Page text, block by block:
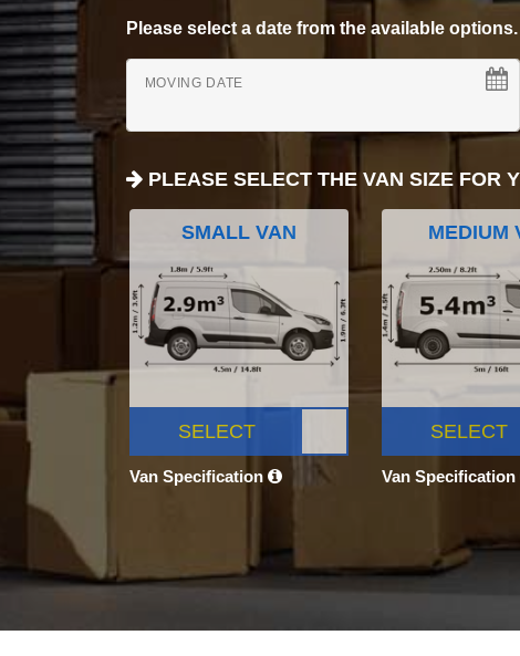
Please select a date from the available
MOVING DATE
PLEASE SELECT THE VAN SIZE FOR
SMALL VAN
SELECT
Van Specification
MEDIUM
SELECT
Van Specification